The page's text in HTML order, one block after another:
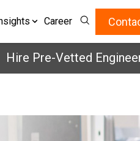
Career
Hire Pre-Vetted